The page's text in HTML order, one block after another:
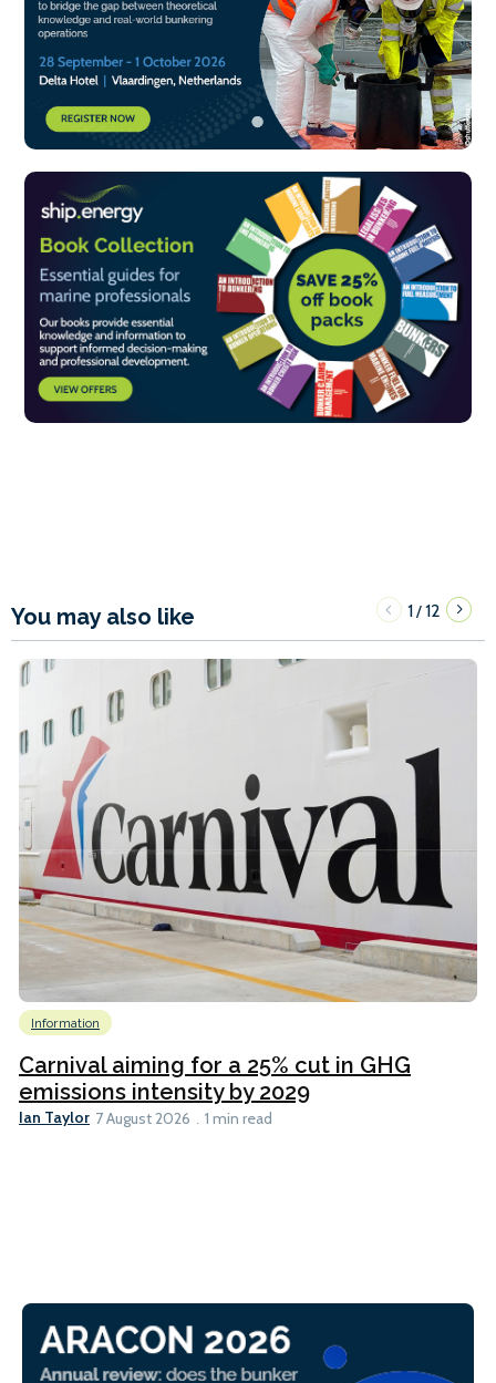
You may also like 1/12
Information
Carnival aiming for a 25% cut in GHG
emissions intensity by 2029
Ian Taylor 7 August 2026 1 min read